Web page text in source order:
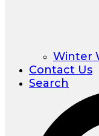
Winter
Contact Us
Search